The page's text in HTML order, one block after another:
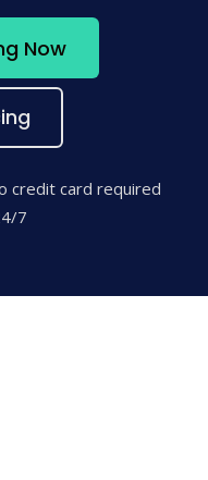
Now
credit card required
7